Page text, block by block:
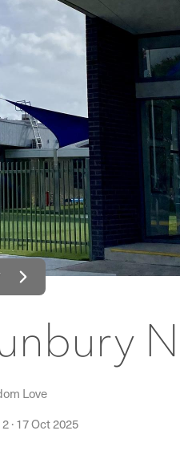
Love
·17 Oct 2025